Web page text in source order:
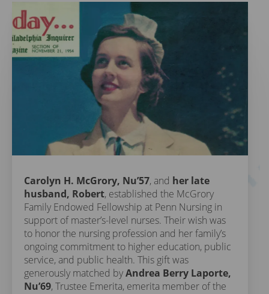
Carolyn H. McGrory, Nu’57, and her late
husband, Robert, established the McGrory
Family Endowed Fellowship at Penn Nursing in
support of master’s-level nurses. Their wish was
to honor the nursing profession and her family’s
ongoing commitment to higher education, public
service, and public health. This gift was
generously matched byAndrea Berry Laporte,
Nu’69, Trustee Emerita, emerita member of the